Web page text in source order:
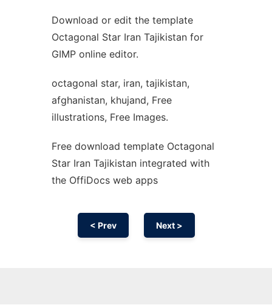
Download or edit the template
Octagonal Star Iran Tajikistan for
GIMP online editor.
octagonal star, iran, tajikistan,
afghanistan, khujand, Free
illustrations, Free Images.
Free download template Octagonal
Star Iran Tajikistan integrated with
the OffiDocs web apps
< Prev Next >